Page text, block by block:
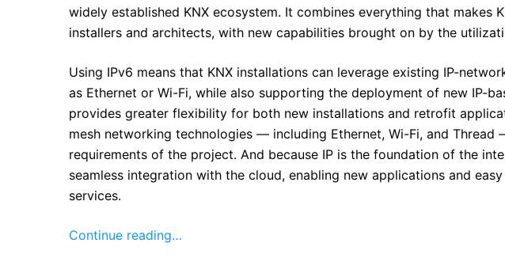
widely established KNX ecosystem. It combines everything that makes
installers and architects, with new capabilities brought on by the
Using IPv6 means that KNX installations can leverage existing IP-
as Ethernet or Wi-Fi, while also supporting the deployment of new IP-
provides greater flexibility for both new installations and retrofit
mesh networking technologies — including Ethernet, Wi-Fi, and
requirements of the project. And because IP is the foundation of the
seamless integration with the cloud, enabling new applications and
services.
Continue reading…